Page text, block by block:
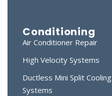
Conditioning
Air Conditioner Repair
High Velocity Systems
Ductless Mini Split Cooling
Systems